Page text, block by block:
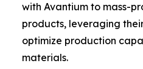
with Avantium to mass-
products, leveraging
optimize production
materials.